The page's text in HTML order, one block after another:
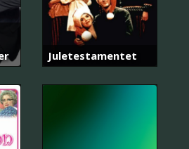
Juletestamentet